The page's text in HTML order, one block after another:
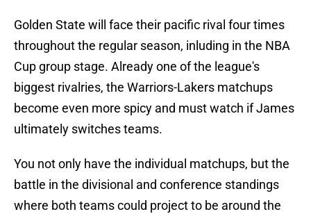
Golden State will face their pacific rival four times
throughout the regular season, inluding in the NBA
Cup group stage. Already one of the league's
biggest rivalries, the Warriors-Lakers matchups
become even more spicy and must watch if James
ultimately switches teams.
You not only have the individual matchups, but the
battle in the divisional and conference standings
where both teams could project to be around the